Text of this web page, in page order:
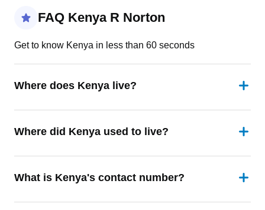
FAQ Kenya R Norton
Get to know Kenya in less than 60 seconds
Where does Kenya live?
Where did Kenya used to live?
What is Kenya's contact number?